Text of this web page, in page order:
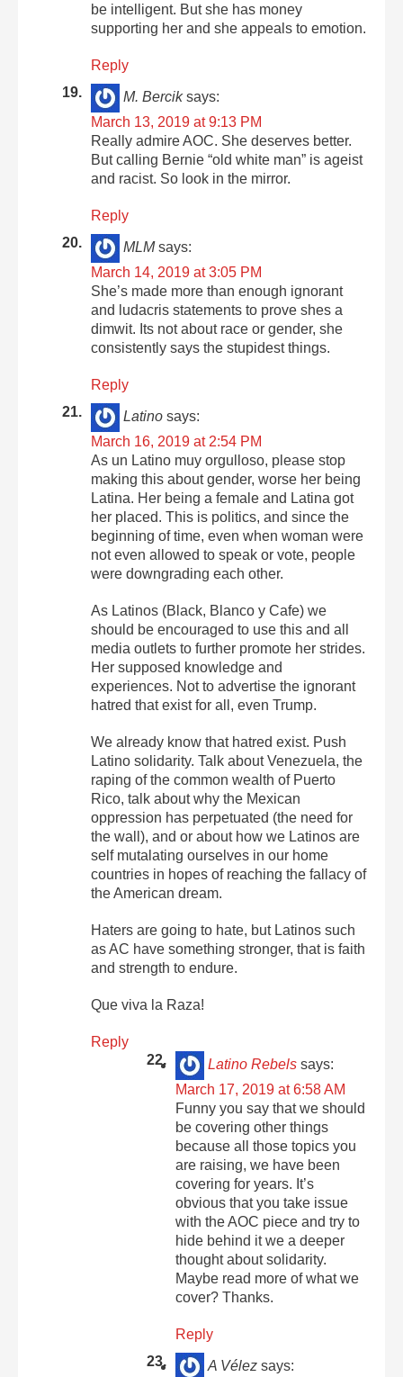
be intelligent. But she has money
supporting her and she appeals to emotion.
Reply
M. Bercik says:
March 13, 2019 at 9:13 PM
Really admire AOC. She deserves better.
But calling Bernie “old white man” is ageist
and racist. So look in the mirror.
Reply
MLM says:
March 14, 2019 at 3:05 PM
She’s made more than enough ignorant
and ludacris statements to prove shes a
dimwit. Its not about race or gender, she
consistently says the stupidest things.
Reply
Latino says:
March 16, 2019 at 2:54 PM
As un Latino muy orgulloso, please stop
making this about gender, worse her being
Latina. Her being a female and Latina got
her placed. This is politics, and since the
beginning of time, even when woman were
not even allowed to speak or vote, people
were downgrading each other.
As Latinos (Black, Blanco y Cafe) we
should be encouraged to use this and all
media outlets to further promote her strides.
Her supposed knowledge and
experiences. Not to advertise the ignorant
hatred that exist for all, even Trump.
We already know that hatred exist. Push
Latino solidarity. Talk about Venezuela, the
raping of the common wealth of Puerto
Rico, talk about why the Mexican
oppression has perpetuated (the need for
the wall), and or about how we Latinos are
self mutalating ourselves in our home
countries in hopes of reaching the fallacy of
the American dream.
Haters are going to hate, but Latinos such
as AC have something stronger, that is faith
and strength to endure.
Que viva la Raza!
Reply
Latino Rebels says:
March 17, 2019 at 6:58 AM
Funny you say that we should
be covering other things
because all those topics you
are raising, we have been
covering for years. It’s
obvious that you take issue
with the AOC piece and try to
hide behind it we a deeper
thought about solidarity.
Maybe read more of what we
cover? Thanks.
Reply
A Vélez says: